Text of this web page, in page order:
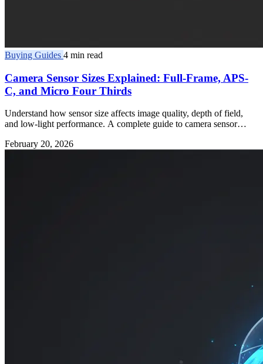
Buying Guides 4 min read
Camera Sensor Sizes Explained: Full-Frame, APS-
C, and Micro Four Thirds
Understand how sensor size affects image quality, depth of field,
and low-light performance. A complete guide to camera sensor
February 20, 2026